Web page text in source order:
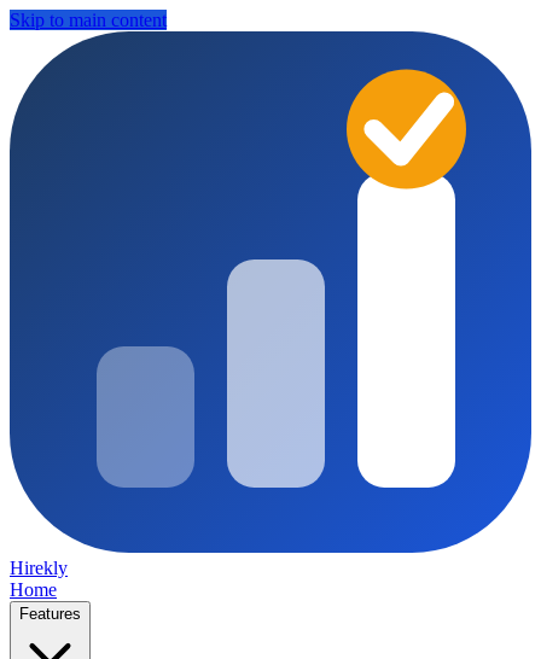
Skip to main content
Hirekly
Home
Features